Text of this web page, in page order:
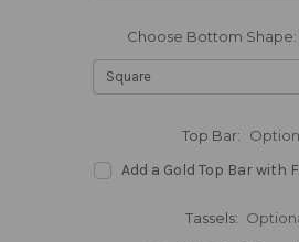
Choose Bottom Shape:
Top Bar:
Add a Gold Top Bar with
Tassels: